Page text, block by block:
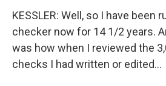
KESSLER: Well, so I have been
checker now for 14 1/2 years.
was how when I reviewed the
checks I had written or edited...